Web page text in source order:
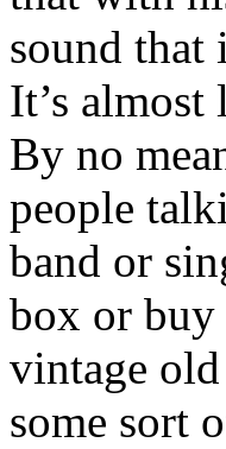
sound that
It’s almost
By no
people
band or
box or buy
vintage
some sort